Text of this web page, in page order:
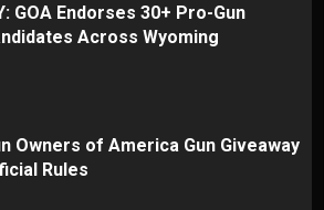
GOA Endorses 30+ Pro-Gun
Across Wyoming
Owners of America Gun Giveaway
Rules